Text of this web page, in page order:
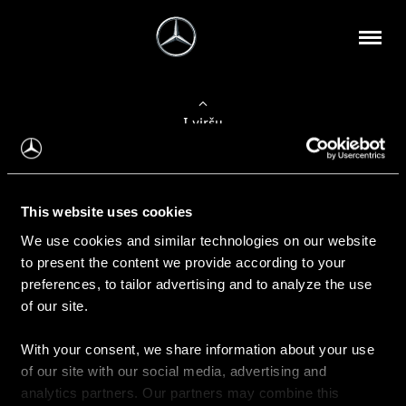
This website uses cookies
We use cookies and similar technologies on our website
to present the content we provide according to your
preferences, to tailor advertising and to analyze the use
of our site.
With your consent, we share information about your use
of our site with our social media, advertising and
analytics partners. Our partners may combine this
Į viršų
Apie mus
Kontaktinė informacija
Naujienos
Pirkimas
Kainoraščiai